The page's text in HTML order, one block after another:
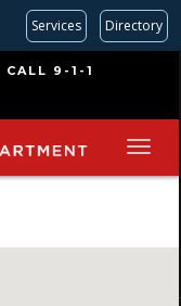
Services Directory
CALL 9-1-1